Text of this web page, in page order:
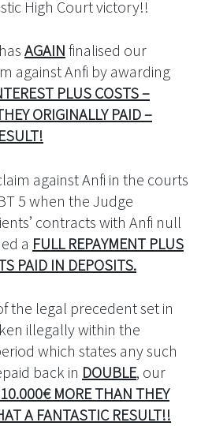
High Court victory!!
AGAIN finalised our
against Anfi by awarding
PLUS COSTS –
ORIGINALLY PAID –
against Anfi in the courts
5 when the Judge
contracts with Anfi null
a FULL REPAYMENT PLUS
PAID IN DEPOSITS.
the legal precedent set in
illegally within the
which states any such
back in DOUBLE, our
10.000€ MORE THAN THEY
A FANTASTIC RESULT!!